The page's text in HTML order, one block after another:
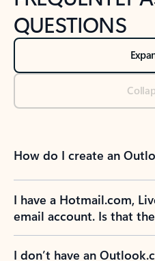
QUESTIONS
How do I create an
I have a Hotmail.com,
email account. Is that
I don’t have an